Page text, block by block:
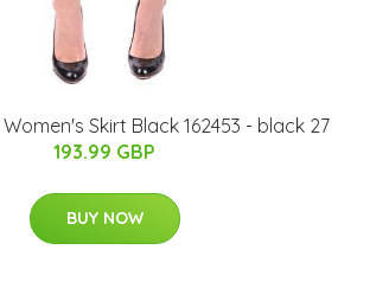
Skirt Black 162453 - black 27
193.99 GBP
BUY NOW